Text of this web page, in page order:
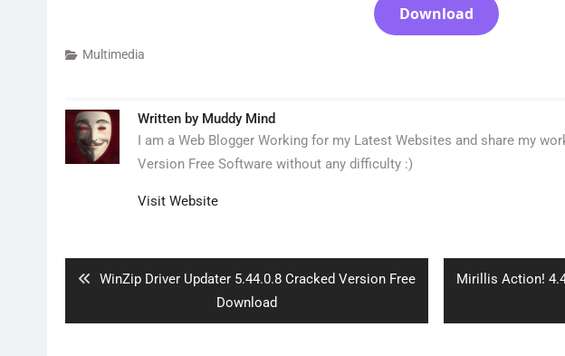
Download
Multimedia
Written by Muddy Mind
I am a Web Blogger Working for my Latest Websites and share my
Version Free Software without any difficulty :)
Visit Website
Previous
WinZip Driver Updater 5.44.0.8 Cracked Version Free
Download
Next
Mirillis Action!